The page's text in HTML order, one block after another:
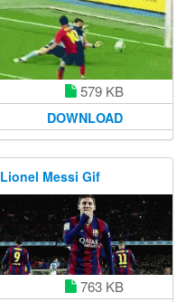
579 KB
DOWNLOAD
Lionel Messi Gif
763 KB